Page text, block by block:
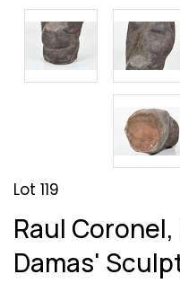
Lot 119
Raul
Damas'